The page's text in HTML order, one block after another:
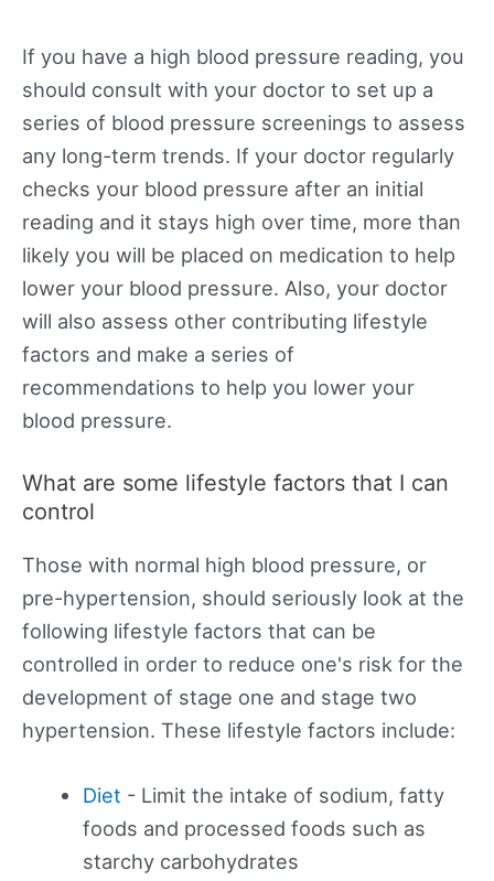
If you have a high blood pressure reading, you
should consult with your doctor to set up a
series of blood pressure screenings to assess
any long-term trends. If your doctor regularly
checks your blood pressure after an initial
reading and it stays high over time, more than
likely you will be placed on medication to help
lower your blood pressure. Also, your doctor
will also assess other contributing lifestyle
factors and make a series of
recommendations to help you lower your
blood pressure.
What are some lifestyle factors that I can
control
Those with normal high blood pressure, or
pre-hypertension, should seriously look at the
following lifestyle factors that can be
controlled in order to reduce one's risk for the
development of stage one and stage two
hypertension. These lifestyle factors include:
Diet - Limit the intake of sodium, fatty
foods and processed foods such as
starchy carbohydrates